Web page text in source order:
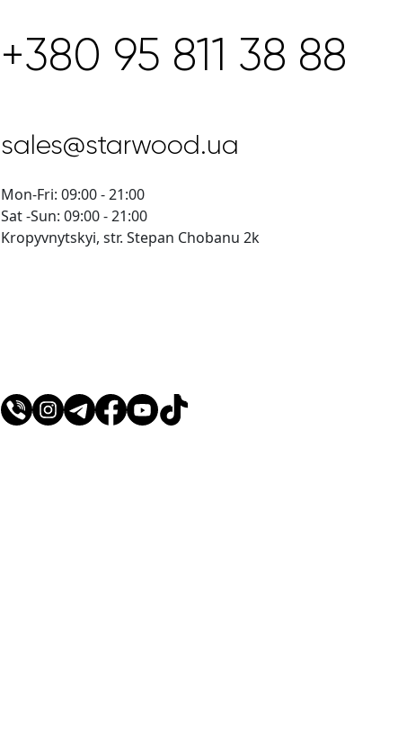
+380 95 811 38 88
sales@starwood.ua
Mon-Fri: 09:00 - 21:00
Sat -Sun: 09:00 - 21:00
Kropyvnytskyi, str. Stepan Chobanu 2k